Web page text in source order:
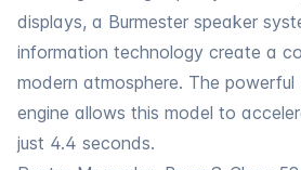
displays, a Burmester speaker
information technology create a
modern atmosphere. The
engine allows this model to
just 4.4 seconds.